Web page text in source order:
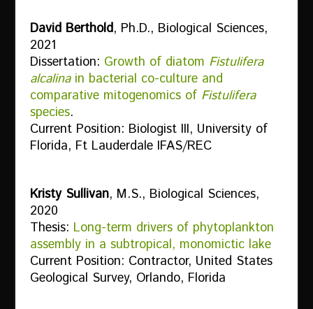
David Berthold, Ph.D., Biological Sciences,
2021
Dissertation: Growth of diatom Fistulifera
alcalinain bacterial co-culture and
comparative mitogenomics of Fistulifera
species.
Current Position: Biologist III, University of
Florida, Ft Lauderdale IFAS/REC
Kristy Sullivan, M.S., Biological Sciences,
2020
Thesis: Long-term drivers of phytoplankton
assembly in a subtropical, monomictic lake
Current Position: Contractor, United States
Geological Survey, Orlando, Florida